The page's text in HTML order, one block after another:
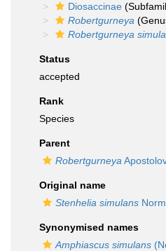
Diosaccinae
Robertgurneya
Robertgurneya
Status
accepted
Rank
Species
Parent
Robertgurneya
Original name
Stenhelia simulans
Synonymised names
Amphiascus simulans